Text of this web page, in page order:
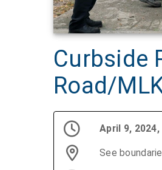
Curbside
Road/
April 9, 2024,
See